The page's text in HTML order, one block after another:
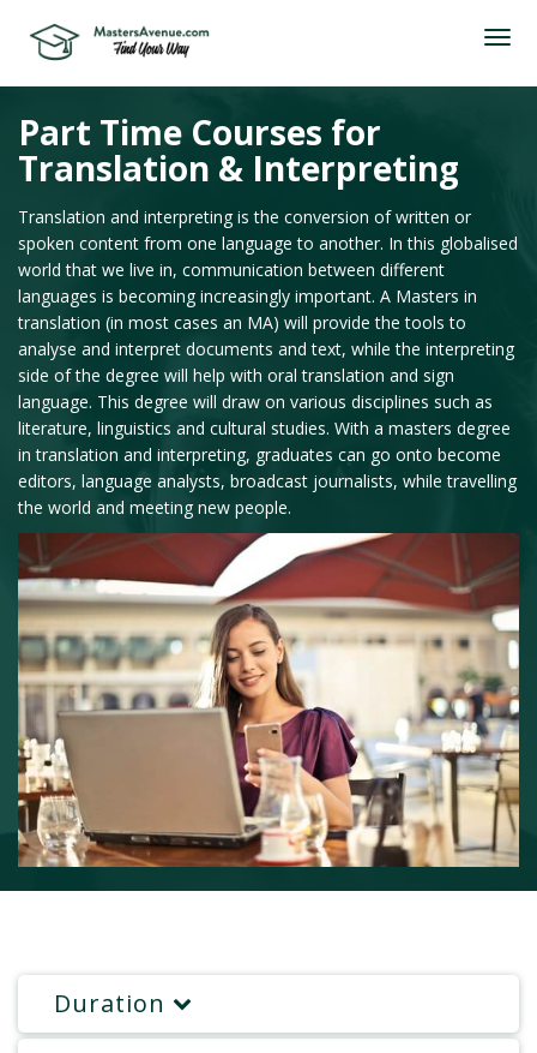
Part Time Courses for
Translation & Interpreting
Translation and interpreting is the conversion of written or
spoken content from one language to another. In this globalised
world that we live in, communication between different
languages is becoming increasingly important. A Masters in
translation (in most cases an MA) will provide the tools to
analyse and interpret documents and text, while the interpreting
side of the degree will help with oral translation and sign
language. This degree will draw on various disciplines such as
literature, linguistics and cultural studies. With a masters degree
in translation and interpreting, graduates can go onto become
editors, language analysts, broadcast journalists, while travelling
the world and meeting new people.
Duration